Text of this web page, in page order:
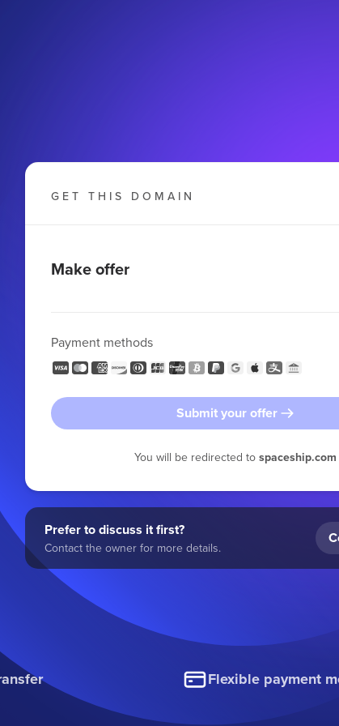
GET THIS DOMAIN
Make offer
Payment methods
Submit your offer
You will be redirected to spaceship.com
Prefer to discuss it first?
Contact the owner for more details.
Flexible payment